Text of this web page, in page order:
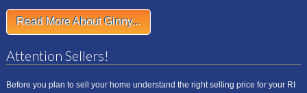
Read More About Ginny...
Attention Sellers!
Before you plan to sell your home understand the right selling price for your RI